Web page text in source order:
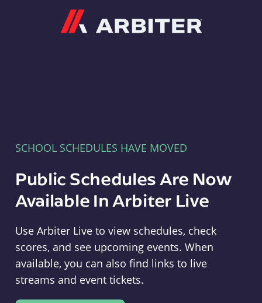
SCHOOL SCHEDULES HAVE MOVED
Public Schedules Are Now
Available In Arbiter Live
Use Arbiter Live to view schedules, check
scores, and see upcoming events. When
available, you can also find links to live
streams and event tickets.